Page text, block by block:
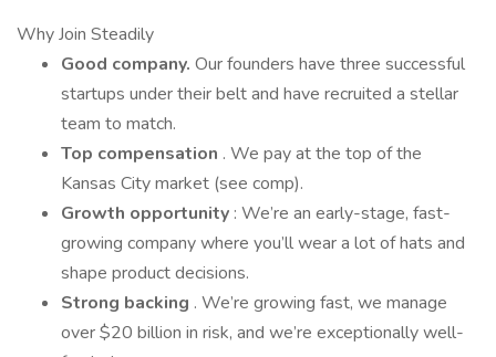
Why Join Steadily
Good company. Our founders have three successful
startups under their belt and have recruited a stellar
team to match.
Top compensation . We pay at the top of the
Kansas City market (see comp).
Growth opportunity : We’re an early-stage, fast-
growing company where you’ll wear a lot of hats and
shape product decisions.
Strong backing . We’re growing fast, we manage
over $20 billion in risk, and we’re exceptionally well-